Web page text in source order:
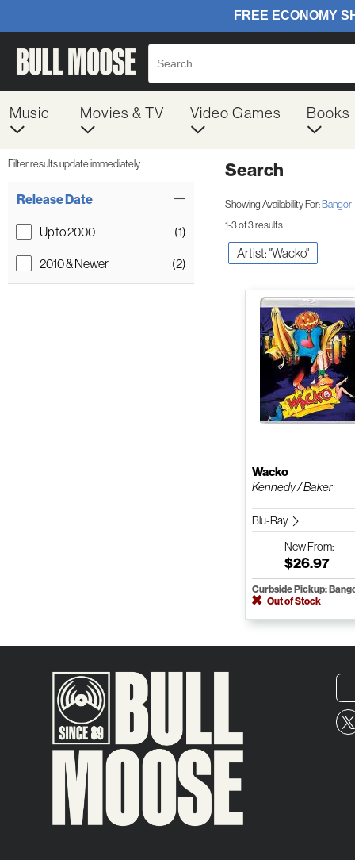
Music Movies & TV Video Games Books
Filter results update immediately
Release Date
Up to 2000
(1)
2010 & Newer
(2)
Search
Showing Availability For:Bangor
1-3 of 3 results
Artist: "Wacko"
Wacko
Kennedy / Baker
Blu-Ray
NewFrom:
$26.97
Curbside Pickup:
Out of Stock